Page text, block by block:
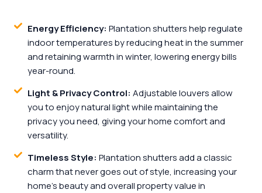
Energy Efficiency: Plantation shutters help regulate
indoor temperatures by reducing heat in the summer
and retaining warmth in winter, lowering energy bills
year-round.
Light & Privacy Control: Adjustable louvers allow
you to enjoy natural light while maintaining the
privacy you need, giving your home comfort and
versatility.
Timeless Style: Plantation shutters add a classic
charm that never goes out of style, increasing your
home’s beauty and overall property value in